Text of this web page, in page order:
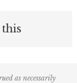
as necessarily